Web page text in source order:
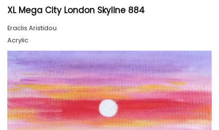
XL Mega City London Skyline 884
Eraclis Aristidou
Acrylic